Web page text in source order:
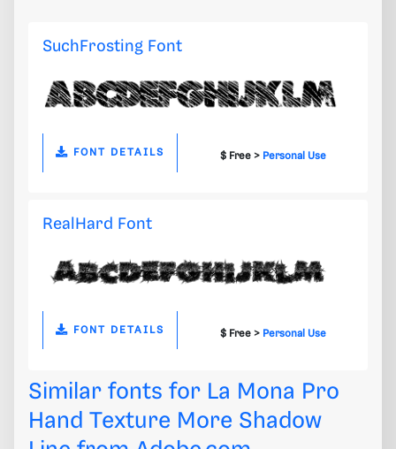
SuchFrosting Font
FONT DETAILS $ Free > Personal Use
RealHard Font
FONT DETAILS $ Free > Personal Use
Similar fonts for La Mona Pro
Hand Texture More Shadow